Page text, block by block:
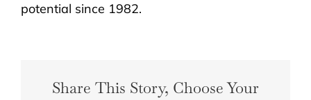
potential since 1982.
Share This Story, Choose Your